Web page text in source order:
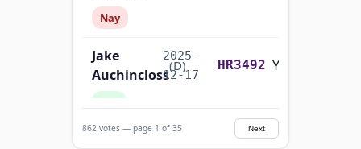
Nay
Jake
Auchincloss
(D)
2025-
12-17
HR3492
Yea
862 votes — page 1 of 35 Next